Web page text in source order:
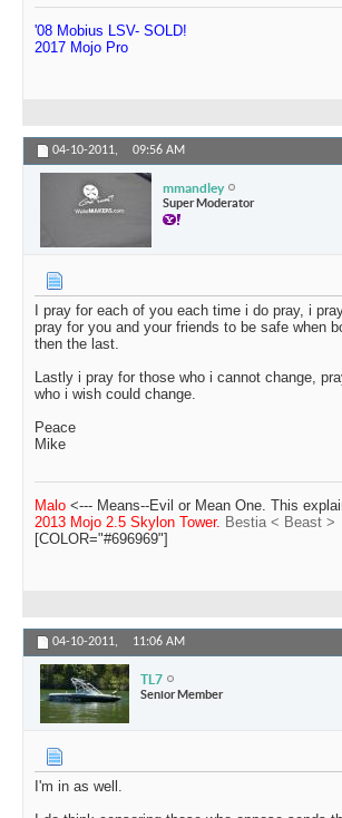
'08 Mobius LSV- SOLD!
2017 Mojo Pro
04-10-2011, 09:56 AM
mmandley
Super Moderator
I pray for each of you each time i do pray, i
pray for you and your friends to be safe when
then the last.
Lastly i pray for those who i cannot change,
who i wish could change.
Peace
Mike
Malo <--- Means--Evil or Mean One. This
2013 Mojo 2.5 Skylon Tower. Bestia < Beast >
[COLOR="#696969"]
04-10-2011, 11:06 AM
TL7
Senior Member
I'm in as well.